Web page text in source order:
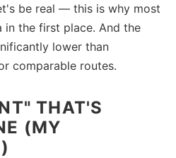
be real — this is why most
in the first place. And the
lower than
comparable routes.
THAT'S
(MY